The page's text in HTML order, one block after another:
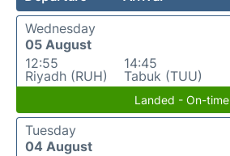
Wednesday
05 August
12:55
Riyadh (RUH)
14:45
Tabuk (TUU)
Landed - On-time
Tuesday
04 August